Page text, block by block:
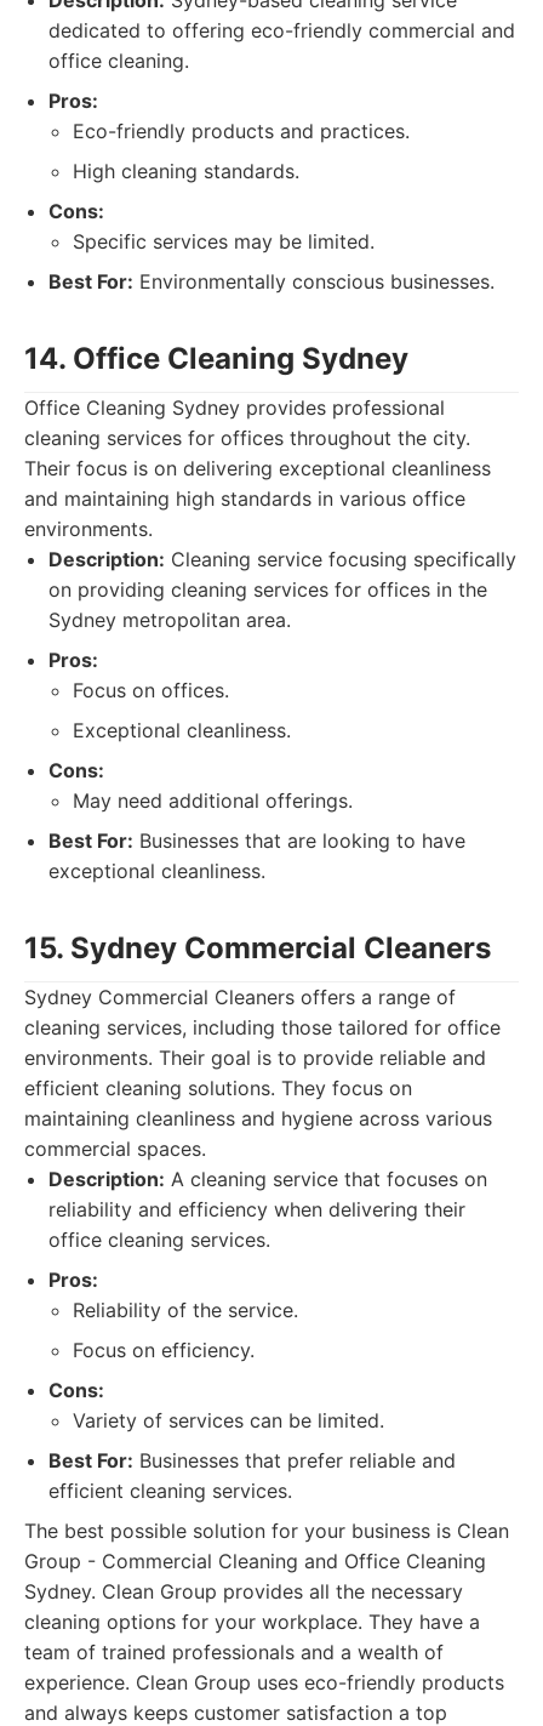
dedicated to offering eco-friendly commercial and
office cleaning.
Pros:
Eco-friendly products and practices.
High cleaning standards.
Cons:
Specific services may be limited.
Best For: Environmentally conscious businesses.
14. Office Cleaning Sydney
Office Cleaning Sydney provides professional
cleaning services for offices throughout the city.
Their focus is on delivering exceptional cleanliness
and maintaining high standards in various office
environments.
Description: Cleaning service focusing specifically
on providing cleaning services for offices in the
Sydney metropolitan area.
Pros:
Focus on offices.
Exceptional cleanliness.
Cons:
May need additional offerings.
Best For: Businesses that are looking to have
exceptional cleanliness.
15. Sydney Commercial Cleaners
Sydney Commercial Cleaners offers a range of
cleaning services, including those tailored for office
environments. Their goal is to provide reliable and
efficient cleaning solutions. They focus on
maintaining cleanliness and hygiene across various
commercial spaces.
Description: A cleaning service that focuses on
reliability and efficiency when delivering their
office cleaning services.
Pros:
Reliability of the service.
Focus on efficiency.
Cons:
Variety of services can be limited.
Best For: Businesses that prefer reliable and
efficient cleaning services.
The best possible solution for your business is Clean
Group - Commercial Cleaning and Office Cleaning
Sydney. Clean Group provides all the necessary
cleaning options for your workplace. They have a
team of trained professionals and a wealth of
experience. Clean Group uses eco-friendly products
and always keeps customer satisfaction a top